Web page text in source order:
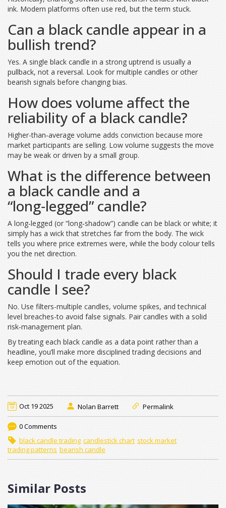
ink. Modern platforms often use red, but the term stuck.
Can a black candle appear in a
bullish trend?
Yes. A single black candle in a strong uptrend is usually a
pullback, not a reversal. Look for multiple candles or other
bearish signals before changing bias.
How does volume affect the
reliability of a black candle?
Higher-than‑average volume adds conviction because more
market participants are selling. Low volume suggests the move
may be weak or driven by a small group.
What is the difference between
a black candle and a
“long‑legged” candle?
A long‑legged (or “long‑shadow”) candle can be black or white; it
simply has a wick that stretches far from the body. The wick
tells you where price extremes were, while the body colour tells
you the net direction.
Should I trade every black
candle I see?
No. Use filters-multiple candles, volume spikes, and technical
level breaches-to avoid false signals. Pair candles with a solid
risk‑management plan.
By treating each black candle as a data point rather than a
headline, you’ll make more disciplined trading decisions and
keep emotion out of the equation.
Oct 19 2025 Nolan Barrett Permalink
0 Comments
black candle trading candlestick chart stock market
trading patterns bearish candle
Similar Posts